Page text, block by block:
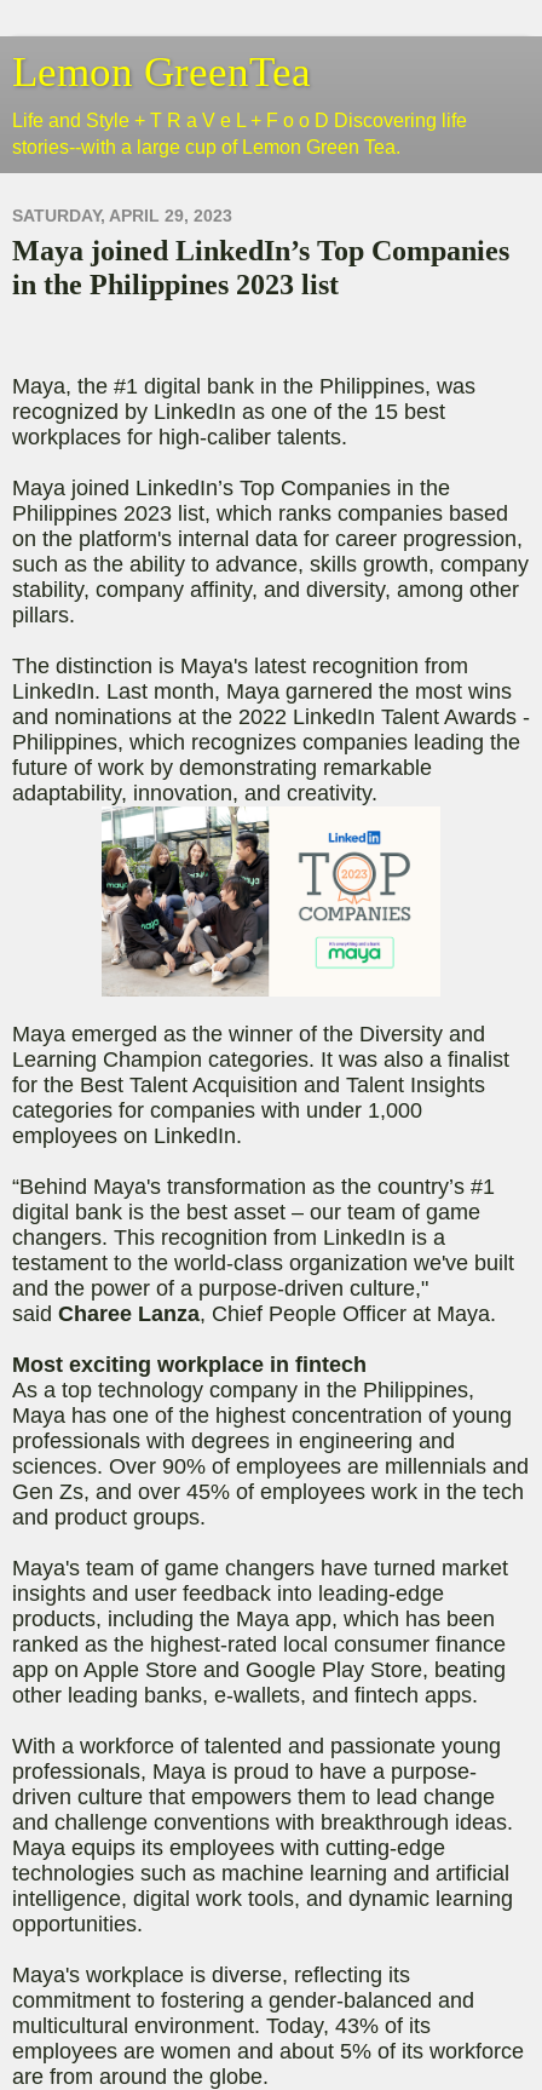
Lemon GreenTea
Life and Style + T R a V e L + F o o D Discovering life
stories--with a large cup of Lemon Green Tea.
SATURDAY, APRIL 29, 2023
Maya joined LinkedIn’s Top Companies
in the Philippines 2023 list
Maya, the #1 digital bank in the Philippines, was
recognized by LinkedIn as one of the 15 best
workplaces for high-caliber talents.
Maya joined LinkedIn’s Top Companies in the
Philippines 2023 list, which ranks companies based
on the platform's internal data for career progression,
such as the ability to advance, skills growth, company
stability, company affinity, and diversity, among other
pillars.
The distinction is Maya's latest recognition from
LinkedIn. Last month, Maya garnered the most wins
and nominations at the 2022 LinkedIn Talent Awards -
Philippines, which recognizes companies leading the
future of work by demonstrating remarkable
adaptability, innovation, and creativity.
Maya emerged as the winner of the Diversity and
Learning Champion categories. It was also a finalist
for the Best Talent Acquisition and Talent Insights
categories for companies with under 1,000
employees on LinkedIn.
“Behind Maya's transformation as the country’s #1
digital bank is the best asset – our team of game
changers. This recognition from LinkedIn is a
testament to the world-class organization we've built
and the power of a purpose-driven culture,"
said Charee Lanza, Chief People Officer at Maya.
Most exciting workplace in fintech
As a top technology company in the Philippines,
Maya has one of the highest concentration of young
professionals with degrees in engineering and
sciences. Over 90% of employees are millennials and
Gen Zs, and over 45% of employees work in the tech
and product groups.
Maya's team of game changers have turned market
insights and user feedback into leading-edge
products, including the Maya app, which has been
ranked as the highest-rated local consumer finance
app on Apple Store and Google Play Store, beating
other leading banks, e-wallets, and fintech apps.
With a workforce of talented and passionate young
professionals, Maya is proud to have a purpose-
driven culture that empowers them to lead change
and challenge conventions with breakthrough ideas.
Maya equips its employees with cutting-edge
technologies such as machine learning and artificial
intelligence, digital work tools, and dynamic learning
opportunities.
Maya's workplace is diverse, reflecting its
commitment to fostering a gender-balanced and
multicultural environment. Today, 43% of its
employees are women and about 5% of its workforce
are from around the globe.